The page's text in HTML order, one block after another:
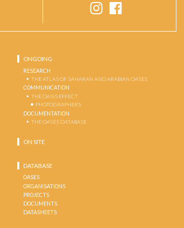
ONGOING
RESEARCH
THE ATLAS OF SAHARAN AND ARABIAN OASES
COMMUNICATION
THE OASIS EFFECT
PHOTOGRAPHERS
DOCUMENTATION
THE OASES DATABASE
ON SITE
DATABASE
OASES
ORGANISATIONS
PROJECTS
DOCUMENTS
DATASHEETS